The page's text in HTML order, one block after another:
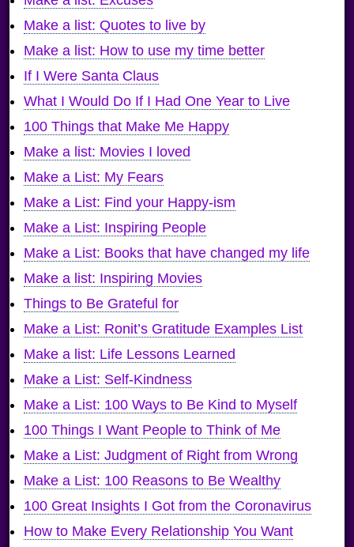
Make a list: Quotes to live by
Make a list: How to use my time better
If I Were Santa Claus
What I Would Do If I Had One Year to Live
100 Things that Make Me Happy
Make a list: Movies I loved
Make a List: My Fears
Make a List: Find your Happy-ism
Make a List: Inspiring People
Make a List: Books that have changed my life
Make a list: Inspiring Movies
Things to Be Grateful for
Make a List: Ronit’s Gratitude Examples List
Make a list: Life Lessons Learned
Make a List: Self-Kindness
Make a List: 100 Ways to Be Kind to Myself
100 Things I Want People to Think of Me
Make a List: Judgment of Right from Wrong
Make a List: 100 Reasons to Be Wealthy
100 Great Insights I Got from the Coronavirus
How to Make Every Relationship You Want